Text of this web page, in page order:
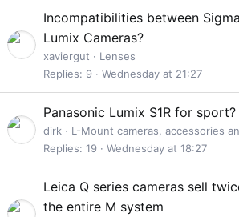
Incompatibilities between
Lumix Cameras?
xaviergut
Lenses
Replies
9 Wednesday at 21:27
Panasonic Lumix S1R for sport?
dirk
L-Mount cameras, accessories
Replies 19 Wednesday at 18:27
Leica Q series cameras sell
the entire M system